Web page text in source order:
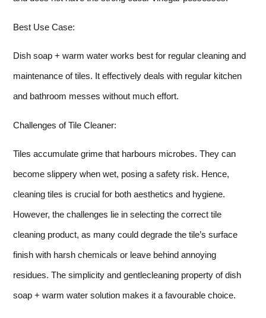
Best Use Case:
Dish soap + warm water works best for regular cleaning and
maintenance of tiles. It effectively deals with regular kitchen
and bathroom messes without much effort.
Challenges of Tile Cleaner:
Tiles accumulate grime that harbours microbes. They can
become slippery when wet, posing a safety risk. Hence,
cleaning tiles is crucial for both aesthetics and hygiene.
However, the challenges lie in selecting the correct tile
cleaning product, as many could degrade the tile’s surface
finish with harsh chemicals or leave behind annoying
residues. The simplicity and gentlecleaning property of dish
soap + warm water solution makes it a favourable choice.